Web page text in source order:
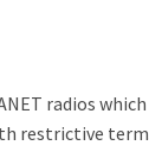
radios
restrictive